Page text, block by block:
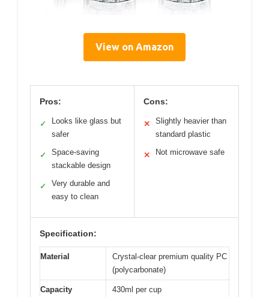
View on Amazon
Pros:
✓
Looks like glass but
safer
✓
Space-saving
stackable design
✓
Very durable and
easy to clean
Cons:
✕
Slightly heavier than
standard plastic
✕ Not microwave safe
Specification:
Material
Crystal-clear premium quality PC
(polycarbonate)
Capacity 430ml per cup